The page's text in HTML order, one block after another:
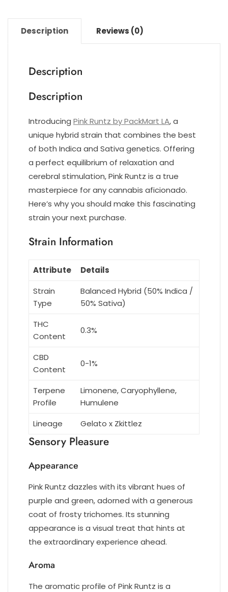
Description Reviews (0)
Description
Description
Introducing Pink Runtz by PackMart LA, a
unique hybrid strain that combines the best
of both Indica and Sativa genetics. Offering
a perfect equilibrium of relaxation and
cerebral stimulation, Pink Runtz is a true
masterpiece for any cannabis aficionado.
Here’s why you should make this fascinating
strain your next purchase.
Strain Information
Attribute
Details
Strain
Type
Balanced Hybrid (50% Indica /
50% Sativa)
THC
Content
0.3%
CBD
Content
0-1%
Terpene
Profile
Limonene, Caryophyllene,
Humulene
Lineage
Gelato x Zkittlez
Sensory Pleasure
Appearance
Pink Runtz dazzles with its vibrant hues of
purple and green, adorned with a generous
coat of frosty trichomes. Its stunning
appearance is a visual treat that hints at
the extraordinary experience ahead.
Aroma
The aromatic profile of Pink Runtz is a